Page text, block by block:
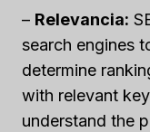
– Relevancia:
search engines
determine
with relevant
understand the